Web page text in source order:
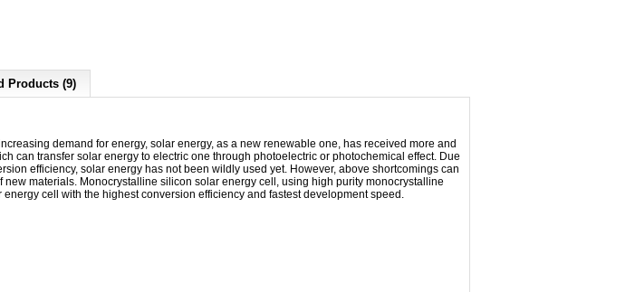
Products (9)
demand for energy, solar energy, as a new renewable one, has received more and
can transfer solar energy to electric one through photoelectric or photochemical effect. Due
efficiency, solar energy has not been wildly used yet. However, above shortcomings can
new materials. Monocrystalline silicon solar energy cell , using high purity monocrystalline
cell with the highest conversion efficiency and fastest development speed.